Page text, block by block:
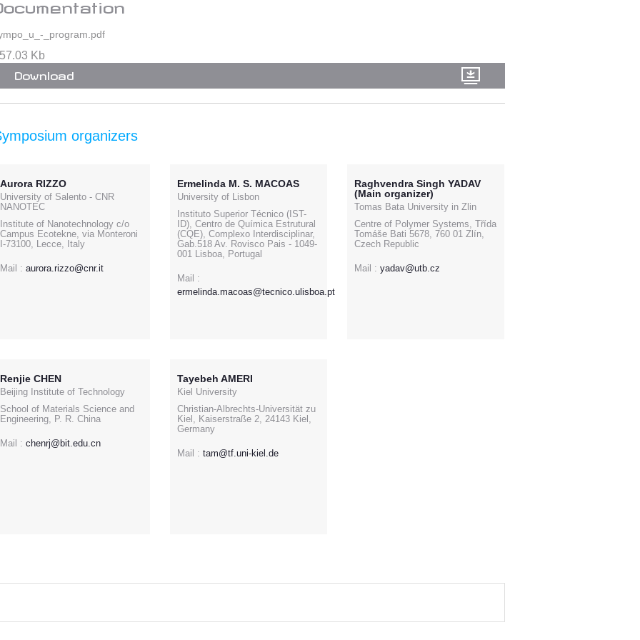
_program.pdf
Kb
Download
organizers
Aurora RIZZO
University of Salento - CNR
NANOTEC
Institute of Nanotechnology c/o
Campus Ecotekne, via Monteroni
I-73100, Lecce, Italy
Mail : aurora.rizzo@cnr.it
Ermelinda M. S. MACOAS
University of Lisbon
Instituto Superior Técnico (IST-
ID), Centro de Química Estrutural
(CQE), Complexo Interdisciplinar,
Gab.518 Av. Rovisco Pais - 1049-
001 Lisboa, Portugal
Mail :
ermelinda.macoas@tecnico.ulisboa.pt
Raghvendra Singh YADAV
(Main organizer)
Tomas Bata University in Zlin
Centre of Polymer Systems, Třída
Tomáše Bati 5678, 760 01 Zlín,
Czech Republic
Mail : yadav@utb.cz
Renjie CHEN
Beijing Institute of Technology
School of Materials Science and
Engineering, P. R. China
Mail : chenrj@bit.edu.cn
Tayebeh AMERI
Kiel University
Christian-Albrechts-Universität zu
Kiel, Kaiserstraße 2, 24143 Kiel,
Germany
Mail : tam@tf.uni-kiel.de